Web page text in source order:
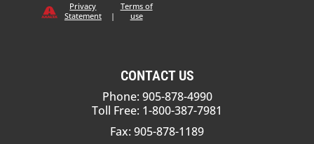
Privacy
Statement
|
Terms of
use
CONTACT US
Phone: 905-878-4990
Toll Free: 1-800-387-7981
Fax: 905-878-1189